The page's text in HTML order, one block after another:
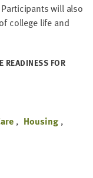
will also
col­lege life and
READI­NESS FOR
Housing